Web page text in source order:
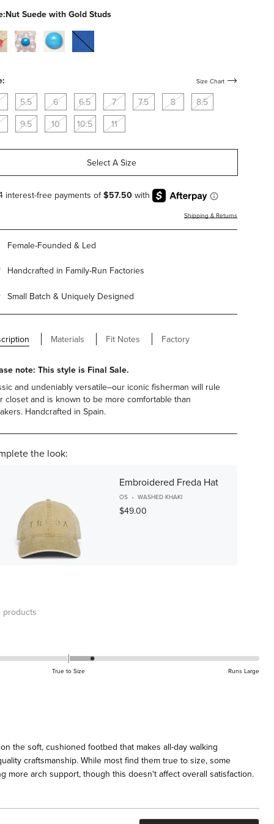
studs
Nut Suede with Gold Studs
clear-
pvc-
bone-
calf-
studs
cobalt-
suede
Size Chart
5.5 6 6.5 7 7.5 8
8.5
9.5 10 10.5 11
Select A Size
Shipping & Returns
Female-Founded & Led
Handcrafted in Family-Run Factories
Small Batch & Uniquely Designed
Materials Fit Notes Factory
note: This style is Final Sale.
and undeniably versatile–our iconic fisherman will rule
closet and is known to be more comfortable than
Handcrafted in Spain.
the look:
Embroidered Freda Hat
OS WASHED KHAKI
$49.00
products
True to Size Runs Large
the soft, cushioned footbed that makes all-day walking
craftsmanship. While most find them true to size, some
more arch support, though this doesn't affect overall satisfaction.